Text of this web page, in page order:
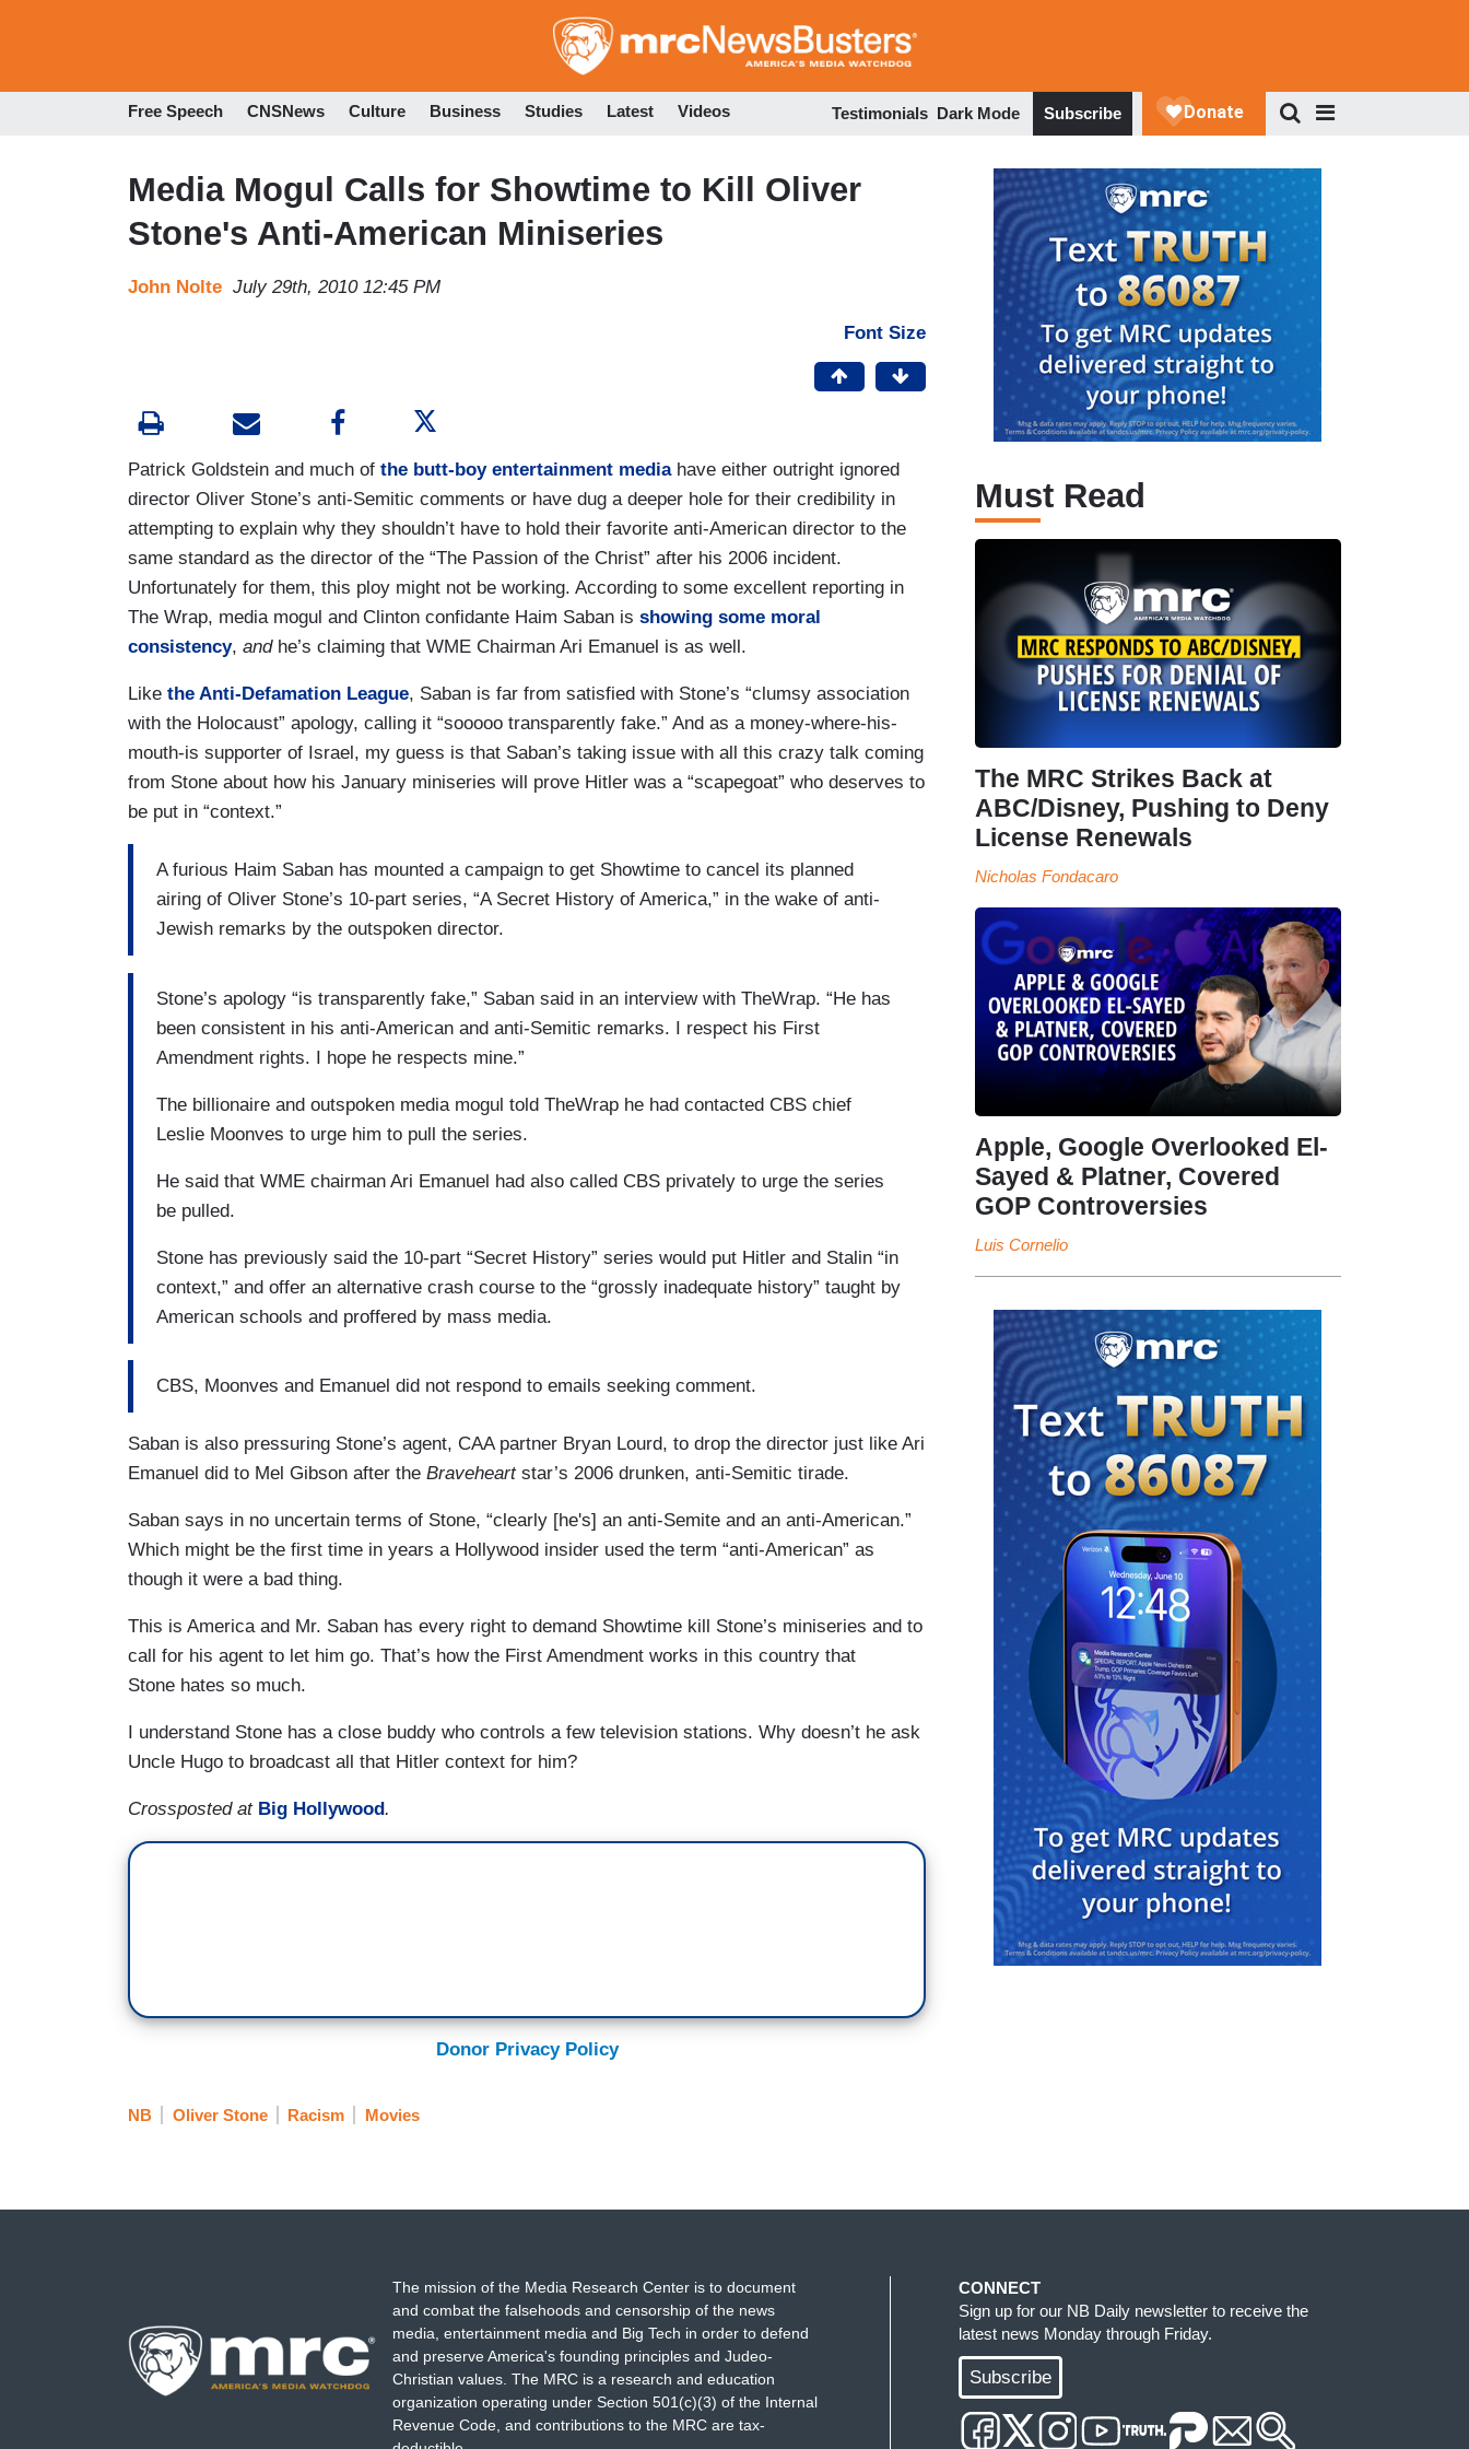
to
Free Speech CNSNews Culture Business Studies Latest Videos Testimonials Dark Mode Subscribe
Media Mogul Calls for Showtime to Kill Oliver
Stone's Anti-American Miniseries
John Nolte July 29th, 2010 12:45 PM
Font Size
Patrick Goldstein and much of the butt-boy entertainment mediahave either outright ignored
director Oliver Stone’s anti-Semitic comments or have dug a deeper hole for their credibility in
attempting to explain why they shouldn’t have to hold their favorite anti-American director to the
same standard as the director of the “The Passion of the Christ” after his 2006 incident.
Unfortunately for them, this ploy might not be working. According to some excellent reporting in
The Wrap, media mogul and Clinton confidante Haim Saban is showing some moral
consistency, andhe’s claiming that WME Chairman Ari Emanuel is as well.
Like the Anti-Defamation League, Saban is far from satisfied with Stone’s “clumsy association
with the Holocaust” apology, calling it “sooooo transparently fake.” And as a money-where-his-
mouth-is supporter of Israel, my guess is that Saban’s taking issue with all this crazy talk coming
from Stone about how his January miniseries will prove Hitler was a “scapegoat” who deserves to
be put in “context.”
A furious Haim Saban has mounted a campaign to get Showtime to cancel its planned
airing of Oliver Stone’s 10-part series, “A Secret History of America,” in the wake of anti-
Jewish remarks by the outspoken director.
Stone’s apology “is transparently fake,” Saban said in an interview with TheWrap. “He has
been consistent in his anti-American and anti-Semitic remarks. I respect his First
Amendment rights. I hope he respects mine.”
The billionaire and outspoken media mogul told TheWrap he had contacted CBS chief
Leslie Moonves to urge him to pull the series.
He said that WME chairman Ari Emanuel had also called CBS privately to urge the series
be pulled.
Stone has previously said the 10-part “Secret History” series would put Hitler and Stalin “in
context,” and offer an alternative crash course to the “grossly inadequate history” taught by
American schools and proffered by mass media.
CBS, Moonves and Emanuel did not respond to emails seeking comment.
Saban is also pressuring Stone’s agent, CAA partner Bryan Lourd, to drop the director just like Ari
Emanuel did to Mel Gibson after the Braveheartstar’s 2006 drunken, anti-Semitic tirade.
Saban says in no uncertain terms of Stone, “clearly [he's] an anti-Semite and an anti-American.”
Which might be the first time in years a Hollywood insider used the term “anti-American” as
though it were a bad thing.
This is America and Mr. Saban has every right to demand Showtime kill Stone’s miniseries and to
call for his agent to let him go. That’s how the First Amendment works in this country that
Stone hates so much.
I understand Stone has a close buddy who controls a few television stations. Why doesn’t he ask
Uncle Hugo to broadcast all that Hitler context for him?
Crossposted at Big Hollywood.
Donor Privacy Policy
NB Oliver Stone Racism Movies
Must Read
The MRC Strikes Back at
ABC/Disney, Pushing to Deny
License Renewals
Nicholas Fondacaro
Apple, Google Overlooked El-
Sayed & Platner, Covered
GOP Controversies
Luis Cornelio
The mission of the Media Research Center is to document
and combat the falsehoods and censorship of the news
media, entertainment media and Big Tech in order to defend
and preserve America's founding principles and Judeo-
Christian values. The MRC is a research and education
organization operating under Section 501(c)(3) of the Internal
Revenue Code, and contributions to the MRC are tax-
CONNECT
Sign up for our NB Daily newsletter to receive the
latest news Monday through Friday.
Subscribe